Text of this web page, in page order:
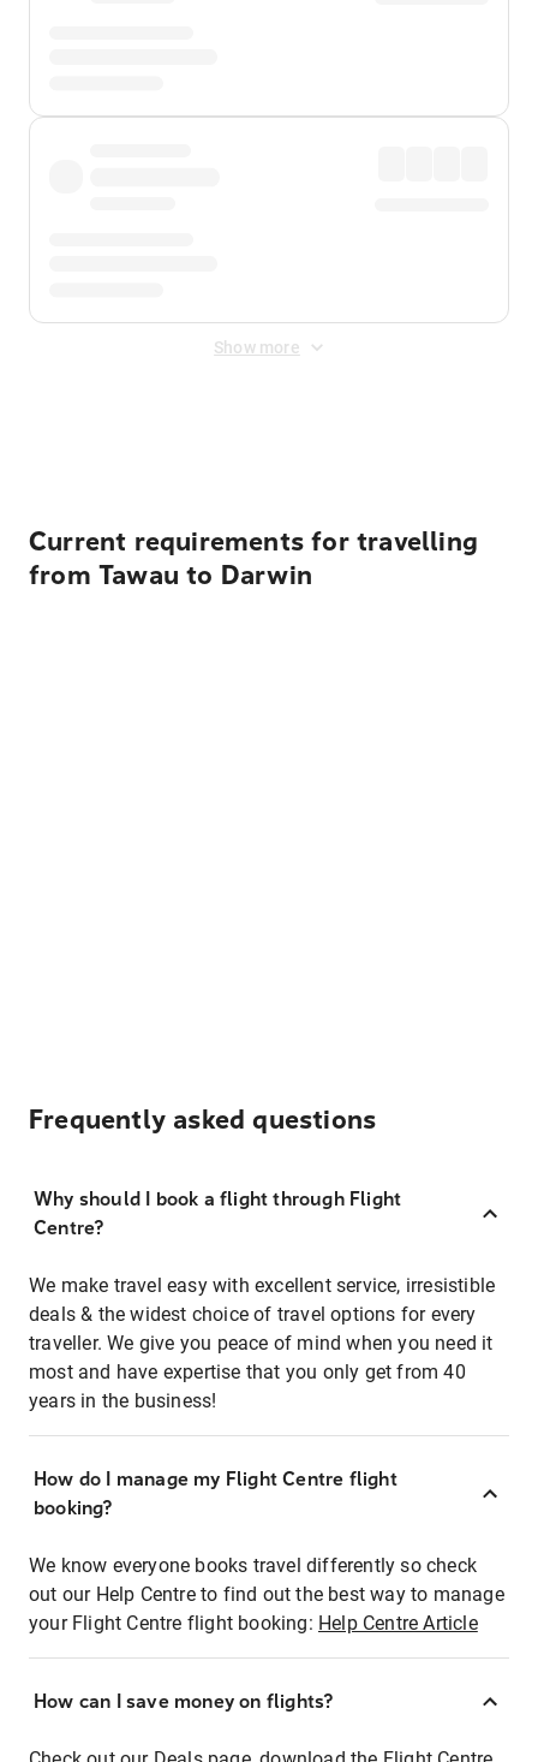
Show more
Current requirements for travelling
from Tawau to Darwin
Frequently asked questions
Why should I book a flight through Flight
Centre?
We make travel easy with excellent service, irresistible
deals & the widest choice of travel options for every
traveller. We give you peace of mind when you need it
most and have expertise that you only get from 40
years in the business!
How do I manage my Flight Centre flight
booking?
We know everyone books travel differently so check
out our Help Centre to find out the best way to manage
your Flight Centre flight booking: Help Centre Article
How can I save money on flights?